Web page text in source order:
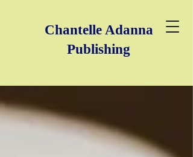
Chantelle Adanna
Publishing